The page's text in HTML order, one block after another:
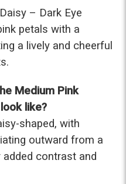
on time and
cannot believe they
person than the
state and was very
Navigating and
easy, I called the
– Dark Eye
petals with a
a lively and cheerful
Medium Pink
like?
shaped, with
outward from a
contrast and